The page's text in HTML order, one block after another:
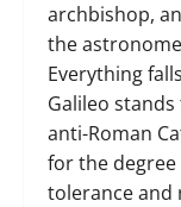
archbishop,
the
Everything
Galileo
anti-Roman
for the
tolerance and